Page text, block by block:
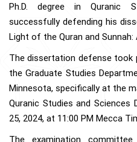
Ph.D. degree in Quranic
successfully defending his
Light of the Quran and
The dissertation defense took
the Graduate Studies
Minnesota, specifically at the
Quranic Studies and Sciences
25, 2024, at 11:00 PM Mecca
The examination